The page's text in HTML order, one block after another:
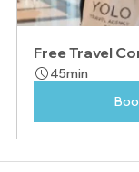
Free Travel
45min